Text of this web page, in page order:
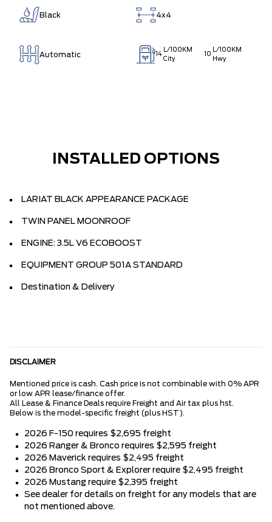
Black 4x4
Automatic 14
L/100KM
City
10
L/100KM
Hwy
INSTALLED OPTIONS
LARIAT BLACK APPEARANCE PACKAGE
TWIN PANEL MOONROOF
ENGINE: 3.5L V6 ECOBOOST
EQUIPMENT GROUP 501A STANDARD
Destination & Delivery
DISCLAIMER
Mentioned price is cash. Cash price is not combinable with 0% APR
or low APR lease/finance offer.
All Lease & Finance Deals require Freight and Air tax plus hst.
Below is the model-specific freight (plus HST).
2026 F-150 requires $2,695 freight
2026 Ranger & Bronco requires $2,595 freight
2026 Maverick requires $2,495 freight
2026 Bronco Sport & Explorer require $2,495 freight
2026 Mustang require $2,395 freight
See dealer for details on freight for any models that are
not mentioned above.